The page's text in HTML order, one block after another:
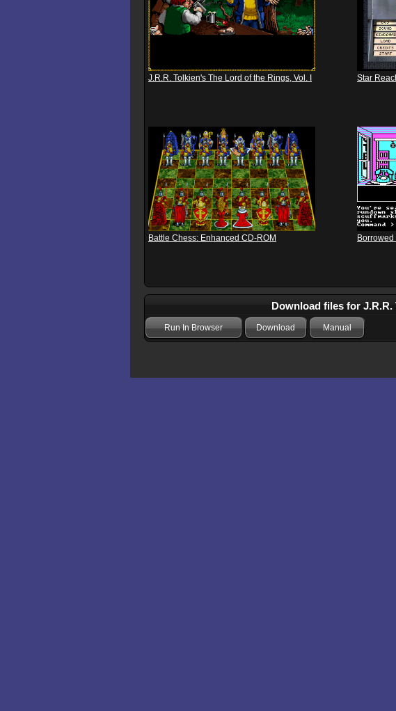
J.R.R. Tolkien's The Lord of the Rings, Vol. I Star
Battle Chess: Enhanced CD-ROM Borrowed
Download files for J.R.R.
Run In Browser Download Manual